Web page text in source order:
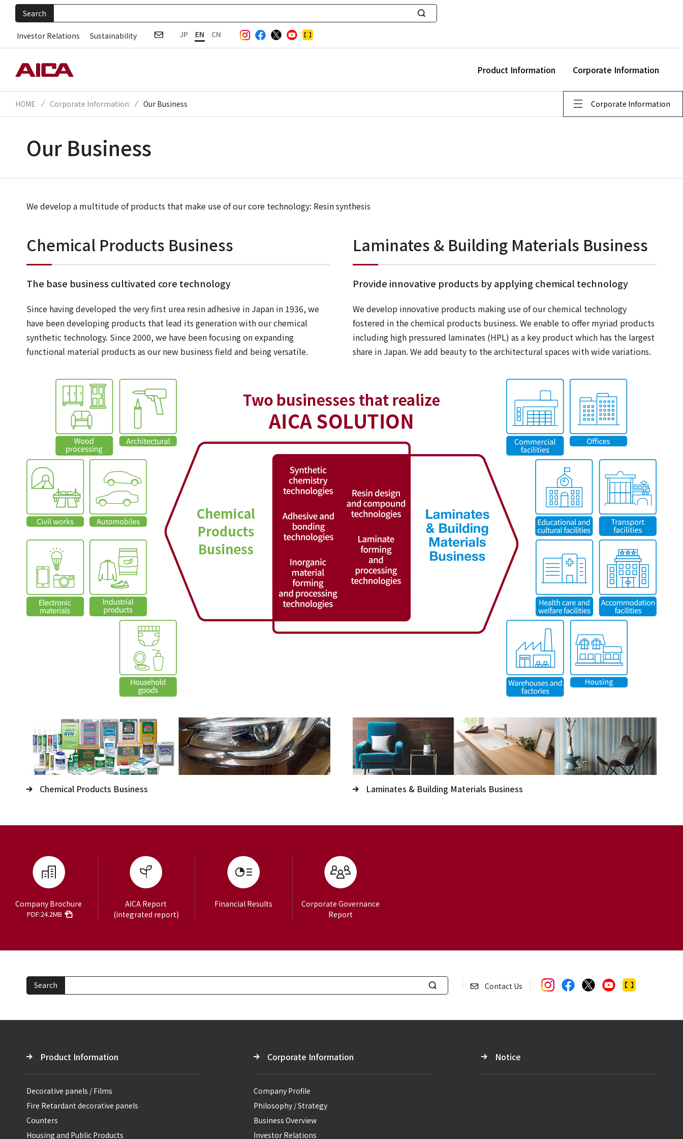
Search
S
a
h
Investor Relations Sustainability JP EN CN
Product Information Corporate Information
Corporate Information
HOME Corporate Information Our Business
Our Business
We develop a multitude of products that make use of our core technology: Resin synthesis
Chemical Products Business
The base business cultivated core technology
Since having developed the very first urea resin adhesive in Japan in 1936, we
have been developing products that lead its generation with our chemical
synthetic technology. Since 2000, we have been focusing on expanding
functional material products as our new business field and being versatile.
Laminates & Building Materials Business
Provide innovative products by applying chemical technology
We develop innovative products making use of our chemical technology
fostered in the chemical products business. We enable to offer myriad products
including high pressured laminates (HPL) as a key product which has the largest
share in Japan. We add beauty to the architectural spaces with wide variations.
Chemical Products Business Laminates & Building Materials Business
Company Brochure
PDF:24.2MB
AICA Report
(integrated report)
Financial Results
Corporate Governance
Report
Search
S
a
Contact Us
Product Information
Decorative panels / Films
Fire Retardant decorative panels
Counters
Housing and Public Products
Corporate Information
Company Profile
Philosophy / Strategy
Business Overview
Investor Relations
Notice